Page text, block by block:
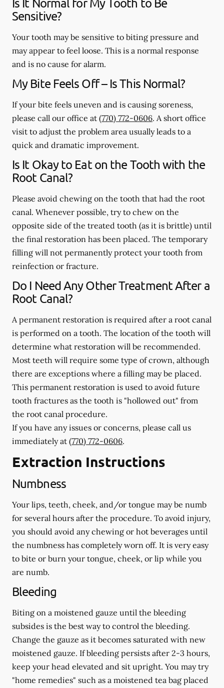
Sensitive?
Your tooth may be sensitive to biting pressure and
may appear to feel loose. This is a normal response
and is no cause for alarm.
My Bite Feels Off – Is This Normal?
If your bite feels uneven and is causing soreness,
please call our office at (770) 772-0606. A short office
visit to adjust the problem area usually leads to a
quick and dramatic improvement.
Is It Okay to Eat on the Tooth with the
Root Canal?
Please avoid chewing on the tooth that had the root
canal. Whenever possible, try to chew on the
opposite side of the treated tooth (as it is brittle) until
the final restoration has been placed. The temporary
filling will not permanently protect your tooth from
reinfection or fracture.
Do I Need Any Other Treatment After a
Root Canal?
A permanent restoration is required after a root canal
is performed on a tooth. The location of the tooth will
determine what restoration will be recommended.
Most teeth will require some type of crown, although
there are exceptions where a filling may be placed.
This permanent restoration is used to avoid future
tooth fractures as the tooth is "hollowed out" from
the root canal procedure.
If you have any issues or concerns, please call us
immediatelyat (770) 772-0606.
Extraction Instructions
Numbness
Your lips, teeth, cheek, and/or tongue may be numb
for several hours after the procedure. To avoid injury,
you should avoid any chewing or hot beverages until
the numbness has completely worn off. It is very easy
to bite or burn your tongue, cheek, or lip while you
are numb.
Bleeding
Biting on a moistened gauze until the bleeding
subsides is the best way to control the bleeding.
Change the gauze as it becomes saturated with new
moistened gauze. If bleeding persists after 2-3 hours,
keep your head elevated and sit upright. You may try
"home remedies" such as a moistened tea bag placed